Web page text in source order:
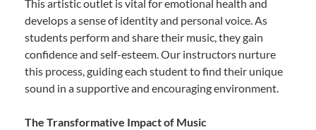
This artistic outlet is vital for emotional health and
develops a sense of identity and personal voice. As
students perform and share their music, they gain
confidence and self-esteem. Our instructors nurture
this process, guiding each student to find their unique
sound in a supportive and encouraging environment.
The Transformative Impact of Music